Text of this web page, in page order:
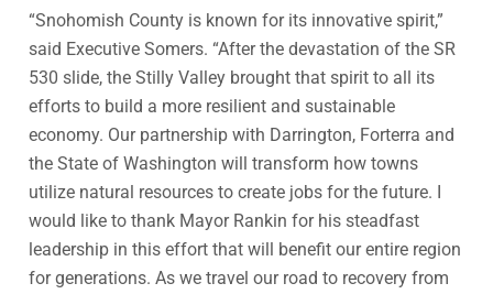
“Snohomish County is known for its innovative spirit,”
said Executive Somers. “After the devastation of the SR
530 slide, the Stilly Valley brought that spirit to all its
efforts to build a more resilient and sustainable
economy. Our partnership with Darrington, Forterra and
the State of Washington will transform how towns
utilize natural resources to create jobs for the future. I
would like to thank Mayor Rankin for his steadfast
leadership in this effort that will benefit our entire region
for generations. As we travel our road to recovery from